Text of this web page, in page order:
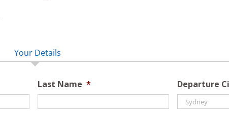
Your Details
Last Name * Departure